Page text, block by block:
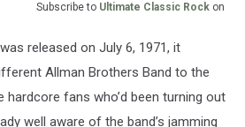
Subscribe to Ultimate Classic Rock on
was released on July 6, 1971, it
Allman Brothers Band to the
hardcore fans who’d been turning out
well aware of the band’s jamming